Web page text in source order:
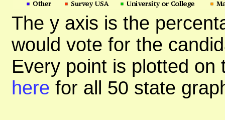
The y axis is the
would vote for the
Every point is plotted
here for all 50 state